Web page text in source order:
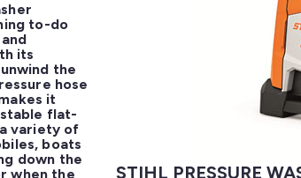
to-do
its
the
hose
it
flat-
variety of
boats
down the
when the
STIHL PRESSURE